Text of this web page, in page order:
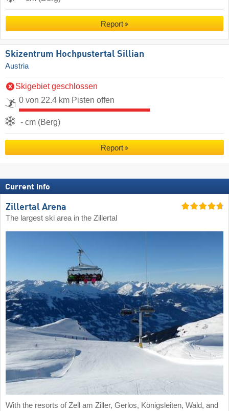
Report
Skizentrum Hochpustertal Sillian
Austria
Skigebiet geschlossen
0 von 22.4 km Pisten offen
- cm (Berg)
Report
Current info
Zillertal Arena
The largest ski area in the Zillertal
With the resorts of Zell am Ziller, Gerlos, Königsleiten, Wald, and